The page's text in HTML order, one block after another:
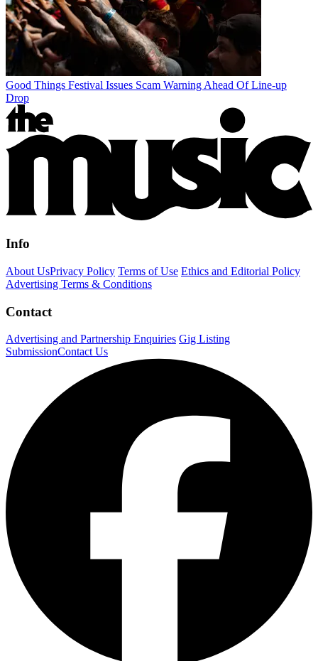
Good Things Festival Issues Scam Warning Ahead Of Line-up
Drop
Info
About UsPrivacy Policy Terms of Use Ethics and Editorial Policy
Advertising Terms & Conditions
Contact
Advertising and Partnership Enquiries Gig Listing
SubmissionContact Us